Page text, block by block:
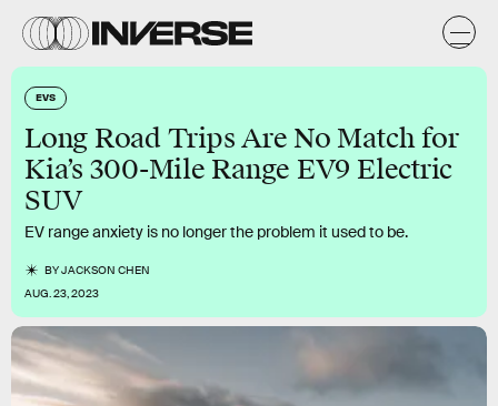
EVS
Long Road Trips Are No Match for
Kia’s 300-Mile Range EV9 Electric
SUV
EV range anxiety is no longer the problem it used to be.
BYJACKSON CHEN
AUG. 23, 2023